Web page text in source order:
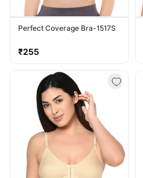
Perfect Coverage Bra-1517S
Regular
₹255